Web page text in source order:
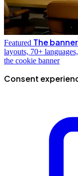
Featured The
layouts, 70+
the cookie banner
Consent